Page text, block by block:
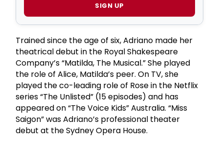
SIGN UP
Trained since the age of six, Adriano made her
theatrical debut in the Royal Shakespeare
Company’s “Matilda, The Musical.” She played
the role of Alice, Matilda’s peer. On TV, she
played the co-leading role of Rose in the Netflix
series “The Unlisted” (15 episodes) and has
appeared on “The Voice Kids” Australia. “Miss
Saigon” was Adriano’s professional theater
debut at the Sydney Opera House.